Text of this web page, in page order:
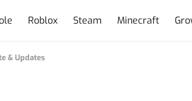
Roblox Steam Minecraft
& Updates